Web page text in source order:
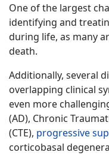
One of the largest
identifying and
during life, as many
death.
Additionally, several
overlapping clinical
even more
(AD), Chronic
(CTE), progressive
corticobasal